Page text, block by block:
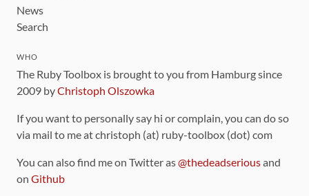
News
Search
WHO
The Ruby Toolbox is brought to you from Hamburg since
2009 byChristoph Olszowka
If you want to personally say hi or complain, you can do so
via mail to me at christoph (at) ruby-toolbox (dot) com
You can also find me on Twitter as@thedeadseriousand
on Github